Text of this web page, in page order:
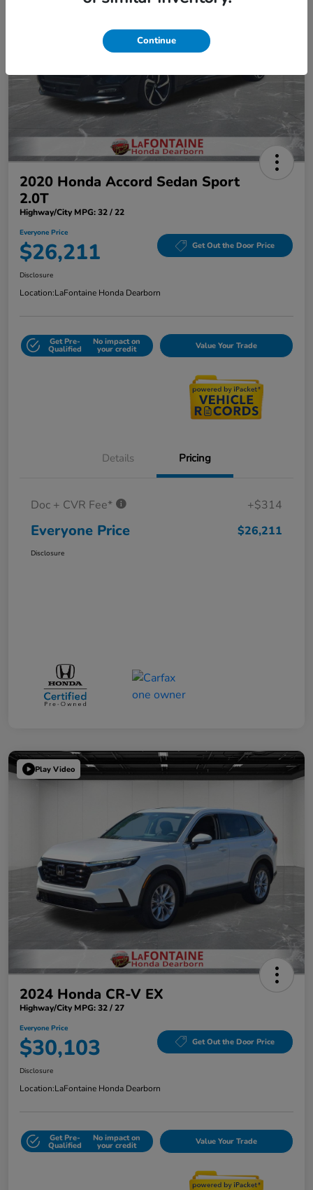
2020 Honda Accord Sedan Sport
2.0T
Highway/City MPG: 32 / 22
Everyone Price
$26,211 Get Out the Door Price
Disclosure
Location:LaFontaine Honda Dearborn
Get Pre-
Qualified
No impact on
your credit Value Your Trade
Details Pricing
Doc + CVR Fee* +$314
Everyone Price $26,211
Disclosure
Play Video
2024 Honda CR-V EX
Highway/City MPG: 32 / 27
Everyone Price
$30,103 Get Out the Door Price
Disclosure
Location:LaFontaine Honda Dearborn
Get Pre-
Qualified
No impact on
your credit Value Your Trade
Continue